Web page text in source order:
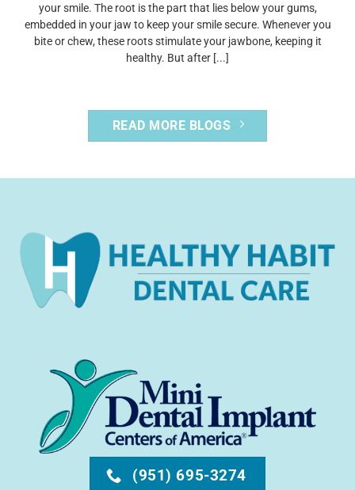
your smile. The root is the part that lies below your gums,
embedded in your jaw to keep your smile secure. Whenever you
bite or chew, these roots stimulate your jawbone, keeping it
healthy. But after [...]
READ MORE BLOGS
(951) 695-3274